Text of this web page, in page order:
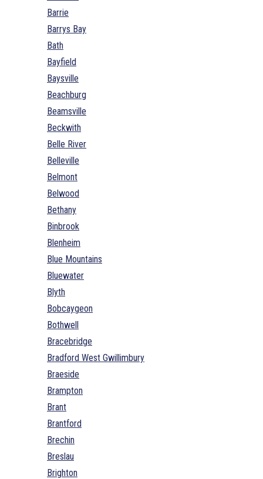
Barrie
Barrys Bay
Bath
Bayfield
Baysville
Beachburg
Beamsville
Beckwith
Belle River
Belleville
Belmont
Belwood
Bethany
Binbrook
Blenheim
Blue Mountains
Bluewater
Blyth
Bobcaygeon
Bothwell
Bracebridge
Bradford West Gwillimbury
Braeside
Brampton
Brant
Brantford
Brechin
Breslau
Brighton